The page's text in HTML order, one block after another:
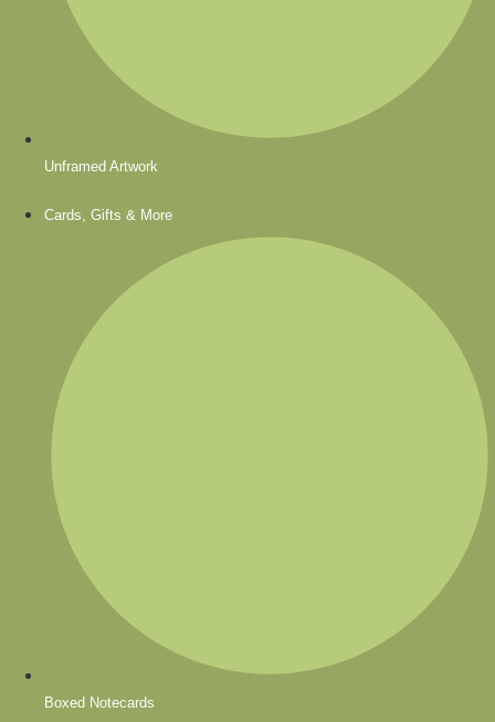
Unframed Artwork
Cards, Gifts & More
Boxed Notecards